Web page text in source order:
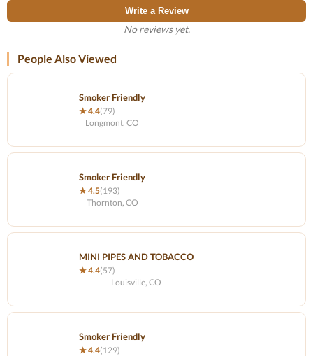
Write a Review
No reviews yet.
People Also Viewed
Smoker Friendly
★ 4.4(79)
Longmont, CO
Smoker Friendly
★ 4.5(193)
Thornton, CO
MINI PIPES AND TOBACCO
★ 4.4(57)
Louisville, CO
Smoker Friendly
★ 4.4(129)